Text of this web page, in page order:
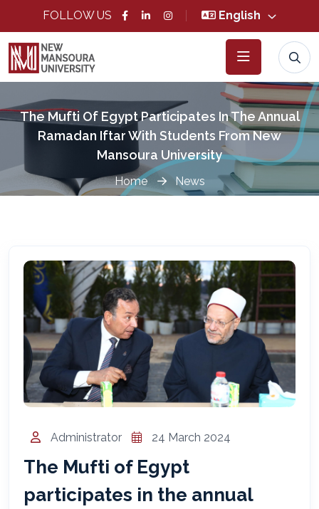
FOLLOW US English
The Mufti Of Egypt Participates In The Annual
Ramadan Iftar With Students From New
Mansoura University
Home News
Administrator 24 March 2024
The Mufti of Egypt
participates in the annual
المساعد الذكي (NMU)